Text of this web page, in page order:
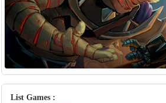
List Games :